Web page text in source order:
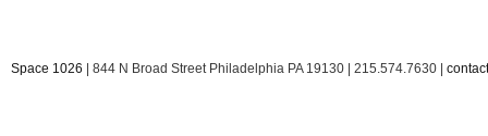
Space 1026 | 844 N Broad Street Philadelphia PA 19130 | 215.574.7630 |